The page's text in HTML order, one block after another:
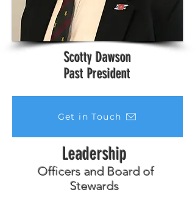
Scotty Dawson
Past President
Get in Touch
Leadership
Officers and Board of
Stewards